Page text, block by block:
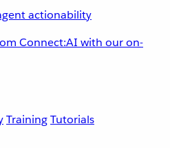
actionability
Connect:AI with our on-
TrainingTutorials